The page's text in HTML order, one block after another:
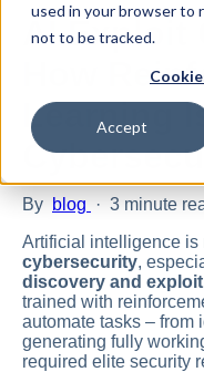
used in your browser to
not to be tracked.
Accept
AI Exploit
How
Learning
By blog · 3 minute
Artificial intelligence is
cybersecurity,
discovery and
trained with
automate tasks – from
generating fully
required elite security